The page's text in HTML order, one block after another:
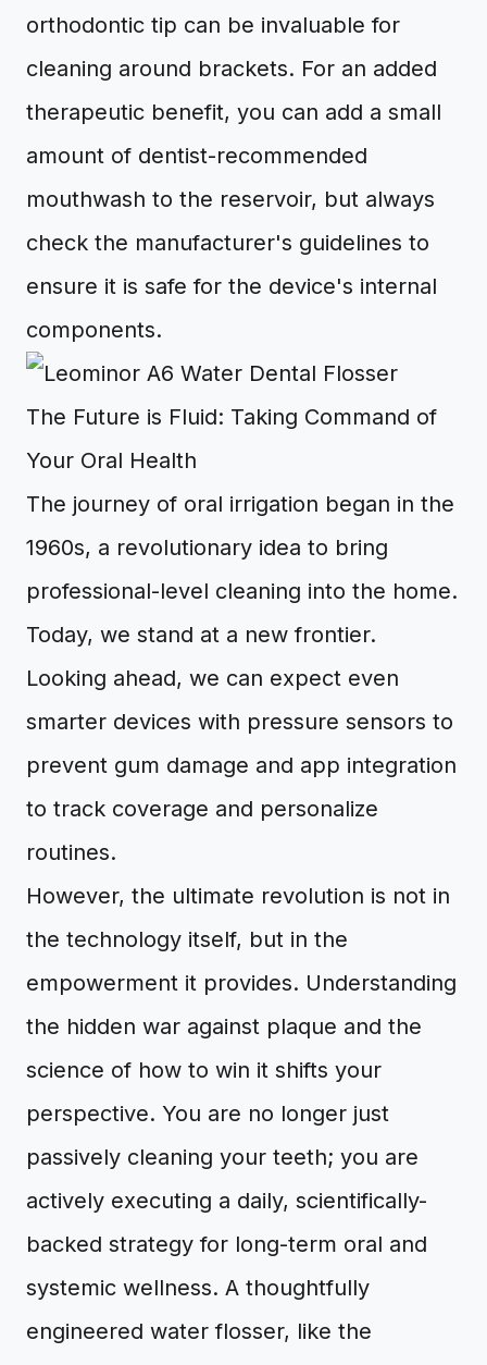
orthodontic tip can be invaluable for
cleaning around brackets. For an added
therapeutic benefit, you can add a small
amount of dentist-recommended
mouthwash to the reservoir, but always
check the manufacturer's guidelines to
ensure it is safe for the device's internal
components.
The Future is Fluid: Taking Command of
Your Oral Health
The journey of oral irrigation began in the
1960s, a revolutionary idea to bring
professional-level cleaning into the home.
Today, we stand at a new frontier.
Looking ahead, we can expect even
smarter devices with pressure sensors to
prevent gum damage and app integration
to track coverage and personalize
routines.
However, the ultimate revolution is not in
the technology itself, but in the
empowerment it provides. Understanding
the hidden war against plaque and the
science of how to win it shifts your
perspective. You are no longer just
passively cleaning your teeth; you are
actively executing a daily, scientifically-
backed strategy for long-term oral and
systemic wellness. A thoughtfully
engineered water flosser, like the